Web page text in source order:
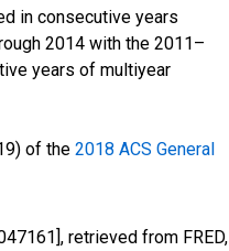
in consecutive years
2014 with the 2011–
years of multiyear
of the 2018 ACS General
retrieved from FRED,